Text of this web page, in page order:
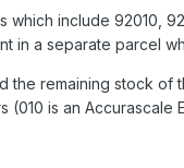
which include 92010,
in a separate parcel
the remaining stock of
(010 is an Accurascale